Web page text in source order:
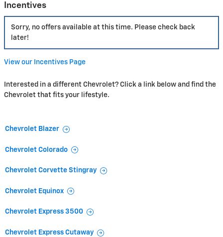
Incentives
Sorry, no offers available at this time. Please check back
later!
View our Incentives Page
Interested in a different Chevrolet? Click a link below and find the
Chevrolet that fits your lifestyle.
Chevrolet Blazer
Chevrolet Colorado
Chevrolet Corvette Stingray
Chevrolet Equinox
Chevrolet Express 3500
Chevrolet Express Cutaway